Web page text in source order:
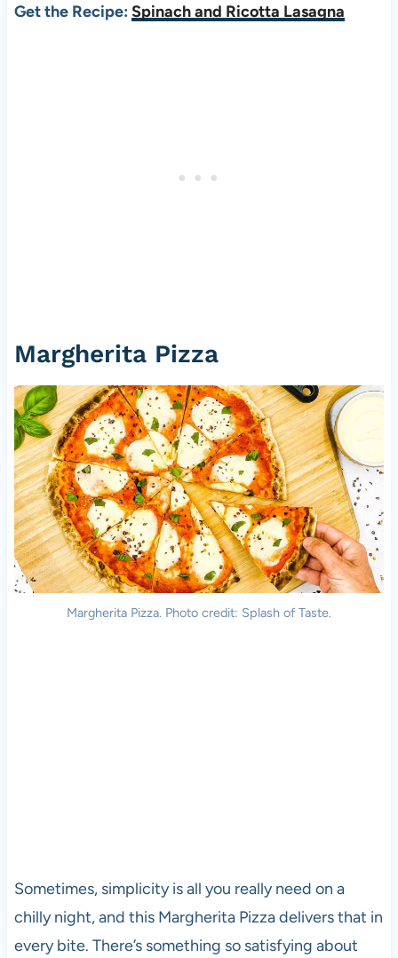
Get the Recipe: Spinach and Ricotta Lasagna
Margherita Pizza
Margherita Pizza. Photo credit: Splash of Taste.
Sometimes, simplicity is all you really need on a
chilly night, and this Margherita Pizza delivers that in
every bite. There’s something so satisfying about